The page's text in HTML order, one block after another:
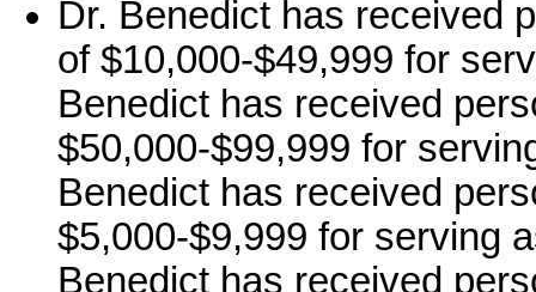
Dr. Benedict has received
of $10,000-$49,999 for
Benedict has received
$50,000-$99,999 for
Benedict has received
$5,000-$9,999 for serving
Benedict has received